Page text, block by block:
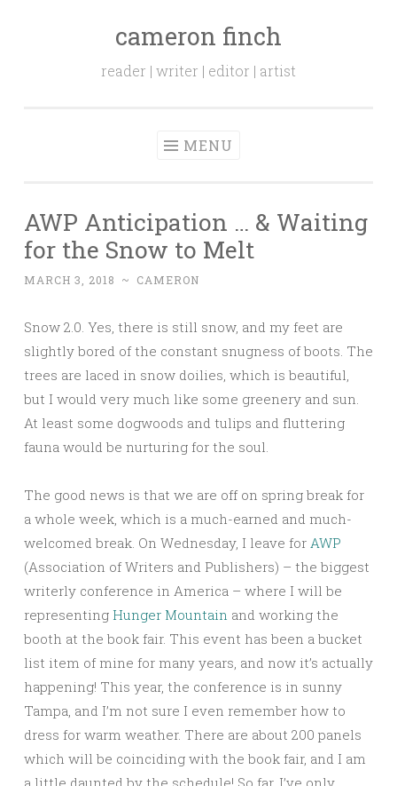
Skip to contentcameron finch
reader | writer | editor | artist
MENU
AWP Anticipation … & Waiting
for the Snow to Melt
MARCH 3, 2018 ~ CAMERON
Snow 2.0. Yes, there is still snow, and my feet are
slightly bored of the constant snugness of boots. The
trees are laced in snow doilies, which is beautiful,
but I would very much like some greenery and sun.
At least some dogwoods and tulips and fluttering
fauna would be nurturing for the soul.
The good news is that we are off on spring break for
a whole week, which is a much-earned and much-
welcomed break. On Wednesday, I leave for AWP
(Association of Writers and Publishers) – the biggest
writerly conference in America – where I will be
representing Hunger Mountain and working the
booth at the book fair. This event has been a bucket
list item of mine for many years, and now it’s actually
happening! This year, the conference is in sunny
Tampa, and I’m not sure I even remember how to
dress for warm weather. There are about 200 panels
which will be coinciding with the book fair, and I am
a little daunted by the schedule! So far, I’ve only